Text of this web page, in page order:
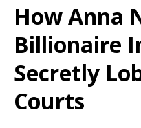
How Anna
Billionaire
Secretly
Courts